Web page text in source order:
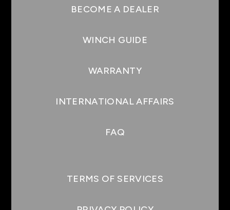
BECOME A DEALER
WINCH GUIDE
WARRANTY
INTERNATIONAL AFFAIRS
FAQ
TERMS OF SERVICES